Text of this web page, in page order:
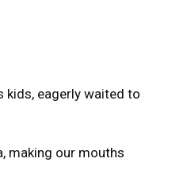
kids, eagerly waited to
making our mouths